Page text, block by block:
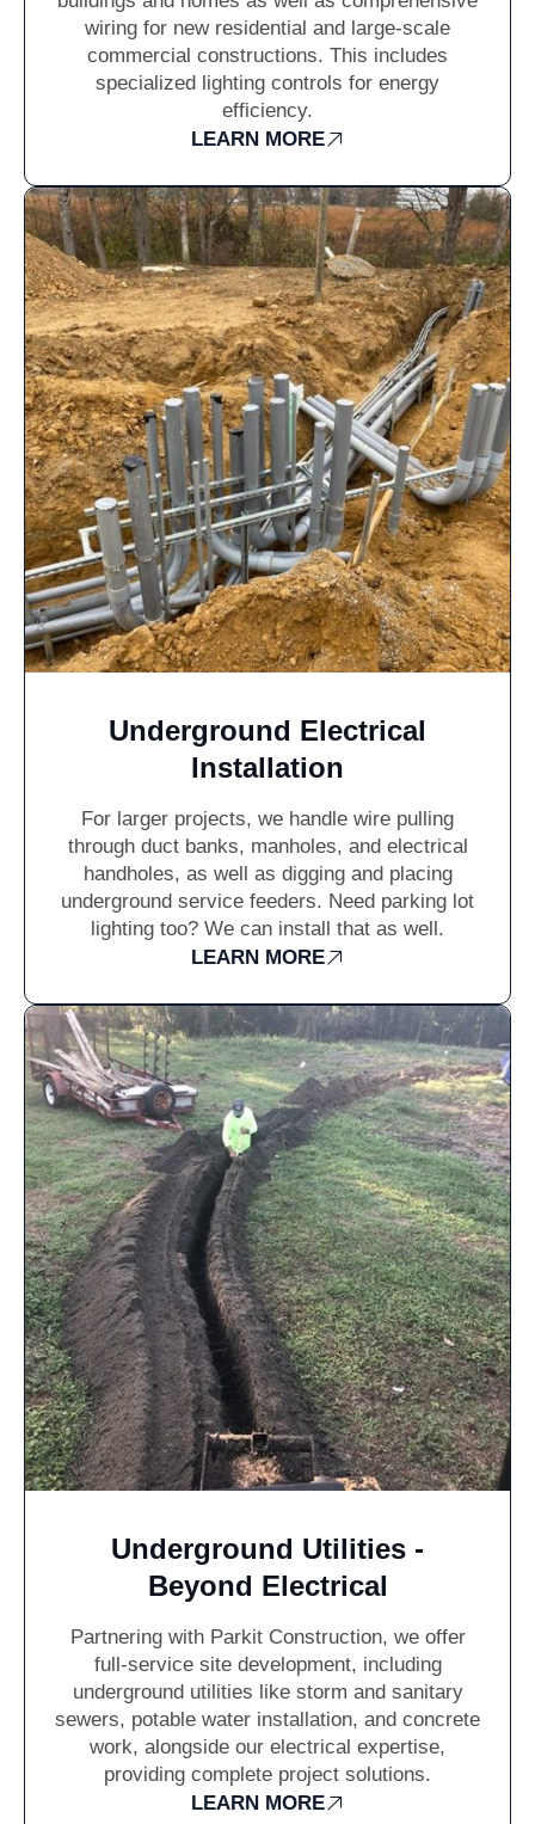
wiring for new residential and large-scale
commercial constructions. This includes
specialized lighting controls for energy
efficiency.
LEARN MORE
Underground Electrical
Installation
For larger projects, we handle wire pulling
through duct banks, manholes, and electrical
handholes, as well as digging and placing
underground service feeders. Need parking lot
lighting too? We can install that as well.
LEARN MORE
Underground Utilities -
Beyond Electrical
Partnering with Parkit Construction, we offer
full-service site development, including
underground utilities like storm and sanitary
sewers, potable water installation, and concrete
work, alongside our electrical expertise,
providing complete project solutions.
LEARN MORE